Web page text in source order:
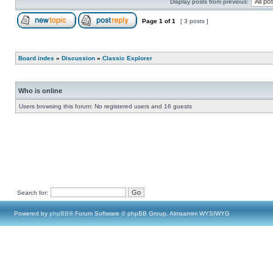
Display posts from previous:
Page 1 of1 [ 3 posts ]
Board index » Discussion » Classic Explorer
Who is online
Users browsing this forum: No registered users and 16 guests
Search for:
Powered by phpBB® Forum Software © phpBB Group, Almsamim WYSIWYG